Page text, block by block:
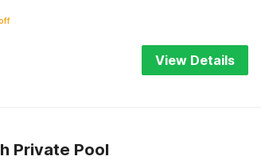
View Details
Private Pool